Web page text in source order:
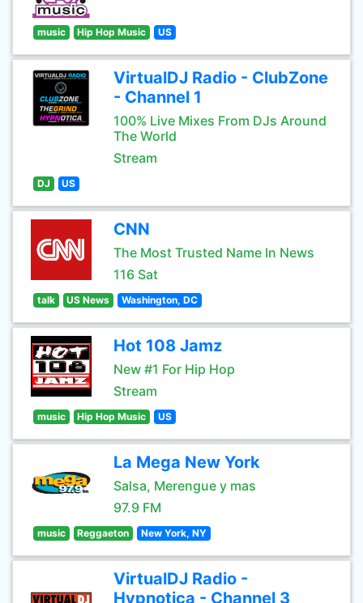
music Hip Hop Music US
VirtualDJ Radio - ClubZone
- Channel 1
100% Live Mixes From DJs Around
The World
Stream
DJ US
CNN
The Most Trusted Name In News
116 Sat
talk US News Washington, DC
Hot 108 Jamz
New #1 For Hip Hop
Stream
music Hip Hop Music US
La Mega New York
Salsa, Merengue y mas
97.9 FM
music Reggaeton New York, NY
VirtualDJ Radio -
Hypnotica - Channel 3